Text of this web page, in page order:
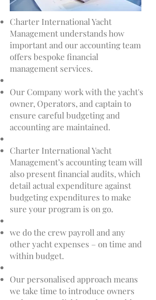
Charter International Yacht
Management understands how
important and our accounting team
offers bespoke financial
management services.
Our Company work with the yacht's
owner, Operators, and captain to
ensure careful budgeting and
accounting are maintained.
Charter International Yacht
Management’s accounting team will
also present financial audits, which
detail actual expenditure against
budgeting expenditures to make
sure your program is on go.
we do the crew payroll and any
other yacht expenses – on time and
within budget.
Our personalised approach means
we take time to introduce owners